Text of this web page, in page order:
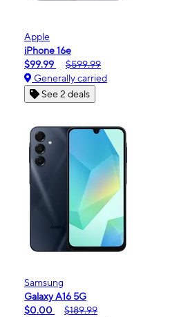
Apple
iPhone 16e
$99.99
$599.99
Generally carried
See 2 deals
Samsung
Galaxy A16 5G
$0.00
$189.99